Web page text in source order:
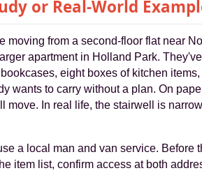
or Real-World
moving from a second-floor flat near
apartment in Holland Park.
eight boxes of kitchen
wants to carry without a plan. On
move. In real life, the stairwell is
a local man and van service. Before
item list, confirm access at both